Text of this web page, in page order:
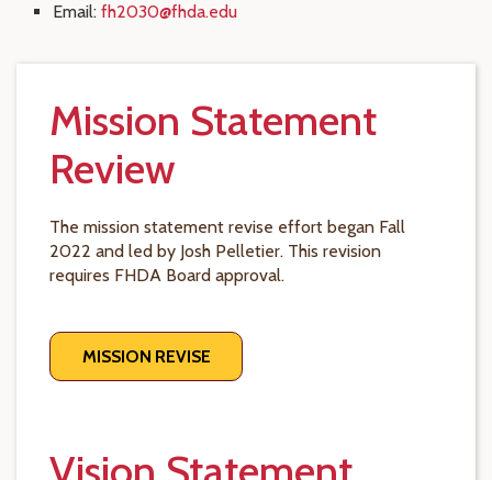
Email: fh2030@fhda.edu
Mission Statement
Review
The mission statement revise effort began Fall
2022 and led by Josh Pelletier. This revision
requires FHDA Board approval.
MISSION REVISE